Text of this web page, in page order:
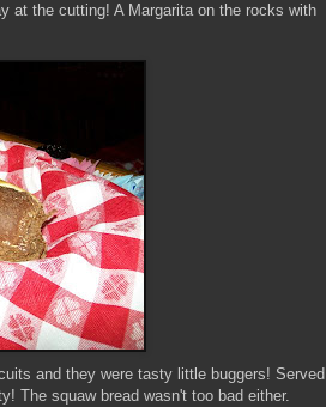
at the cutting! A Margarita on the rocks with
and they were tasty little buggers! Served
The squaw bread wasn't too bad either.